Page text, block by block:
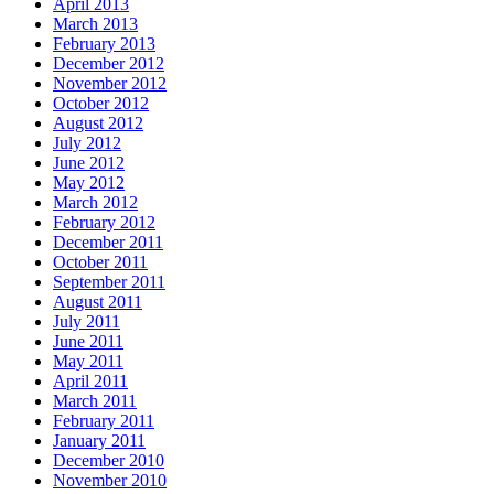
April 2013
March 2013
February 2013
December 2012
November 2012
October 2012
August 2012
July 2012
June 2012
May 2012
March 2012
February 2012
December 2011
October 2011
September 2011
August 2011
July 2011
June 2011
May 2011
April 2011
March 2011
February 2011
January 2011
December 2010
November 2010